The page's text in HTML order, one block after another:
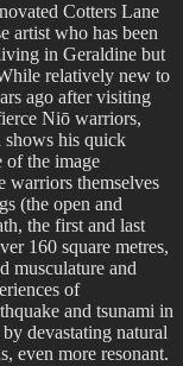
Cotters Lane
artist who has been
in Geraldine but
relatively new to
ago after visiting
Niō warriors,
shows his quick
of the image
warriors themselves
(the open and
the first and last
160 square metres,
musculature and
of
and tsunami in
devastating natural
even more resonant.